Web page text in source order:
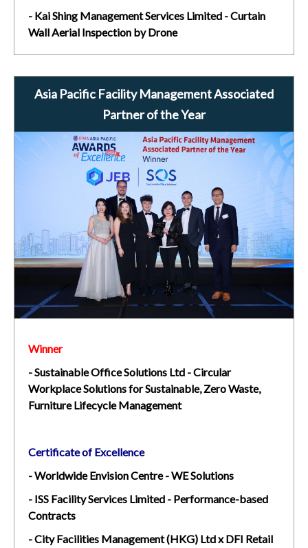
- Kai Shing Management Services Limited - Curtain
Wall Aerial Inspection by Drone
Asia Pacific Facility Management Associated
Partner of the Year
Winner
- Sustainable Office Solutions Ltd - Circular
Workplace Solutions for Sustainable, Zero Waste,
Furniture Lifecycle Management
Certificate of Excellence
- Worldwide Envision Centre - WE Solutions
- ISS Facility Services Limited - Performance-based
Contracts
- City Facilities Management (HKG) Ltd x DFI Retail